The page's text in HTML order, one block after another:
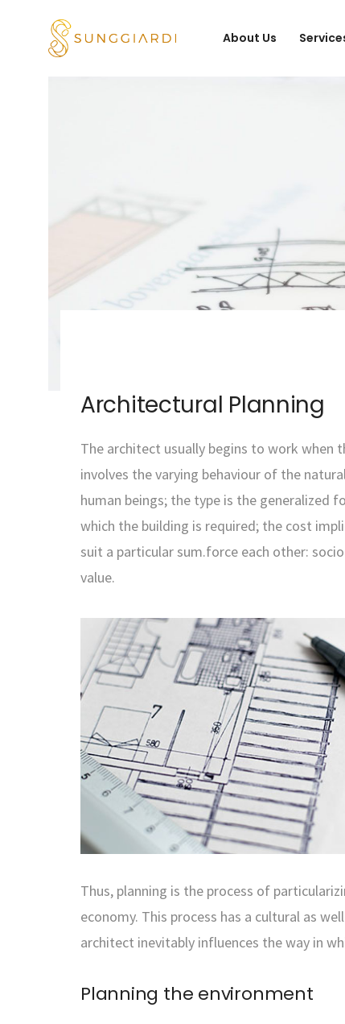
About Us
Architectural Planning
The architect usually begins to work when
involves the varying behaviour of the
human beings; the type is the generalized
which the building is required; the cost
suit a particular sum.force each other:
value.
Thus, planning is the process of
economy. This process has a cultural as
architect inevitably influences the way in
Planning the environment